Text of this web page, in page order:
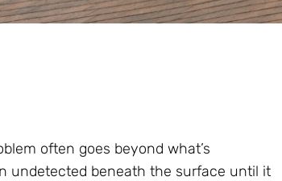
often goes beyond what’s
undetected beneath the surface until it